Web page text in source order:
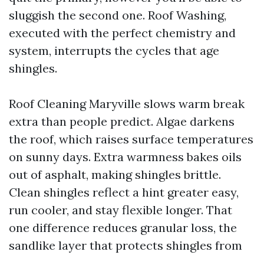
sluggish the second one. Roof Washing,
executed with the perfect chemistry and
system, interrupts the cycles that age
shingles.
Roof Cleaning Maryville slows warm break
extra than people predict. Algae darkens
the roof, which raises surface temperatures
on sunny days. Extra warmness bakes oils
out of asphalt, making shingles brittle.
Clean shingles reflect a hint greater easy,
run cooler, and stay flexible longer. That
one difference reduces granular loss, the
sandlike layer that protects shingles from